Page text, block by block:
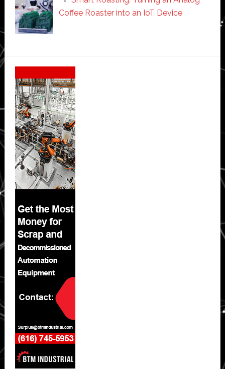
Coffee Roaster into an IoT Device
Secondary
Sidebar